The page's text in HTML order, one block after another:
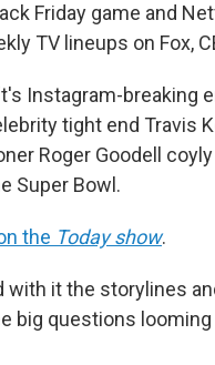
Friday game and
TV lineups on Fox,
Instagram-breaking
tight end Travis
Roger Goodell
Super Bowl.
the Today show.
with it the storylines
big questions